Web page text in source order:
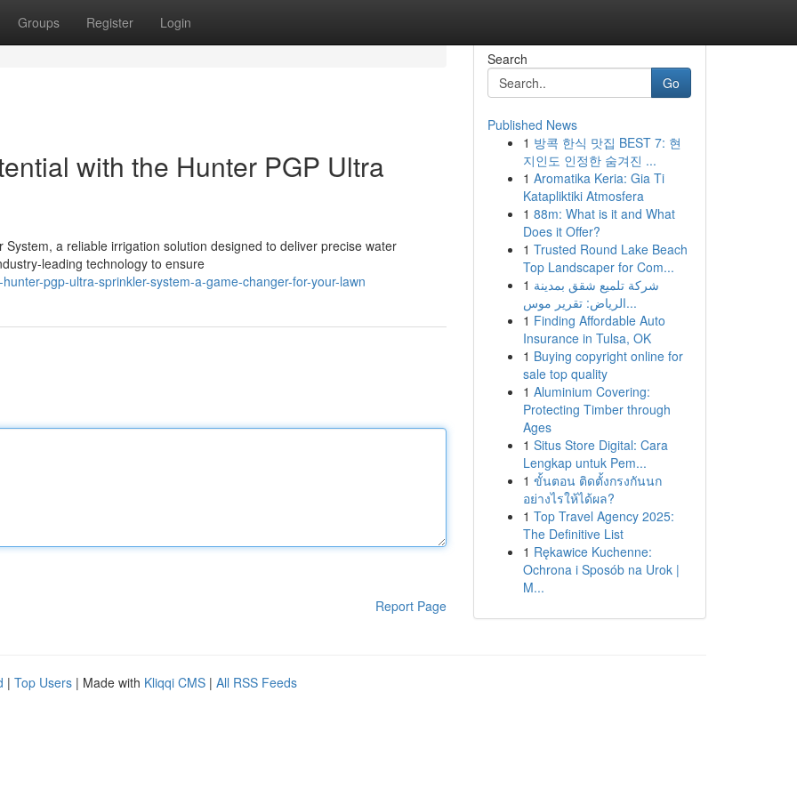
Groups Register Login
with the Hunter PGP Ultra
a reliable irrigation solution designed to deliver precise water
leading technology to ensure
pgp-ultra-sprinkler-system-a-game-changer-for-your-lawn
Report Page
Search
Go
Published News
1 방콕 한식 맛집 BEST 7: 현
지인도 인정한 숨겨진 ...
1 Aromatika Keria: Gia Ti
Katapliktiki Atmosfera
1 88m: What is it and What
Does it Offer?
1 Trusted Round Lake Beach
Top Landscaper for Com...
1 شركة تلميع شقق بمدينة
الرياض: تقرير موس...
1 Finding Affordable Auto
Insurance in Tulsa, OK
1 Buying copyright online for
sale top quality
1 Aluminium Covering:
Protecting Timber through
Ages
1 Situs Store Digital: Cara
Lengkap untuk Pem...
1 ขั้นตอน ติดตั้งกรงกันนก
อย่างไรให้ได้ผล?
1 Top Travel Agency 2025:
The Definitive List
1 Rękawice Kuchenne:
Ochrona i Sposób na Urok |
M...
| Top Users | Made with Kliqqi CMS | All RSS Feeds